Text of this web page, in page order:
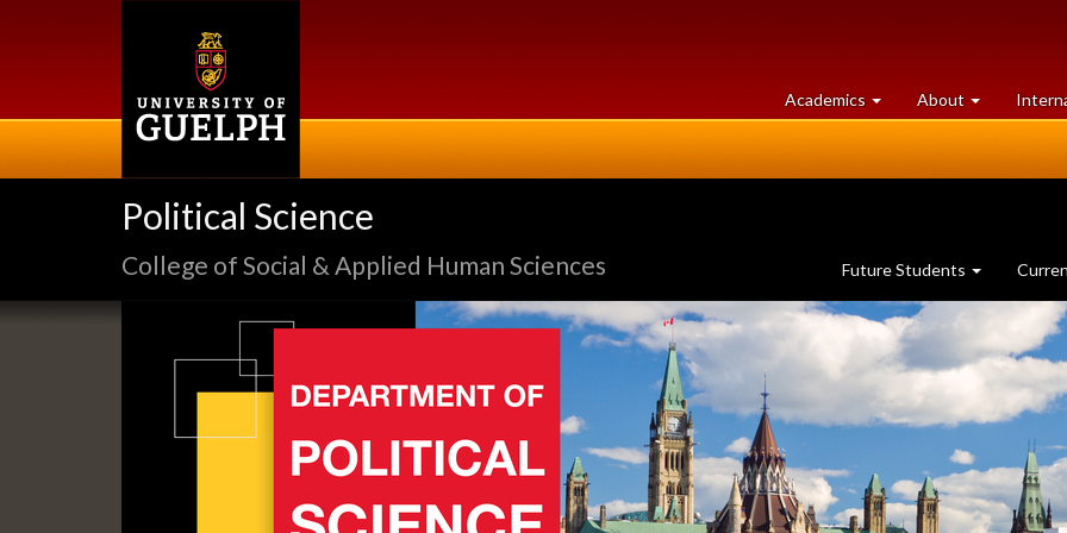
Academics at
University
About University
of
Political Science
College of Social & Applied Human Sciences Future Students
Slideshow
Banners